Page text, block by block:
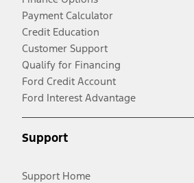
Payment Calculator
Credit Education
Customer Support
Qualify for Financing
Ford Credit Account
Ford Interest Advantage
Support
Support Home